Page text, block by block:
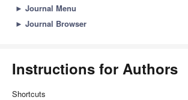
► Journal Menu
► Journal Browser
Instructions for Authors
Shortcuts